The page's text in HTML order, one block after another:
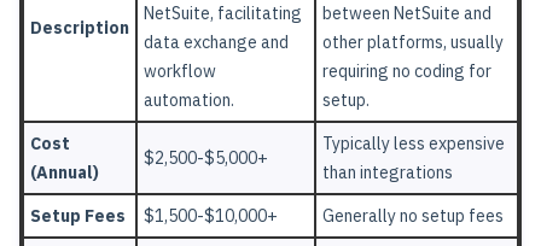
Description
NetSuite, facilitating
data exchange and
workflow
automation.
between NetSuite and
other platforms, usually
requiring no coding for
setup.
Cost
(Annual)
$2,500-$5,000+
Typically less expensive
than integrations
Setup Fees
$1,500-$10,000+ Generally no setup fees